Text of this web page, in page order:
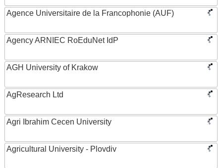
Agence Universitaire de la Francophonie (AUF)
Agency ARNIEC RoEduNet IdP
AGH University of Krakow
AgResearch Ltd
Agri Ibrahim Cecen University
Agricultural University - Plovdiv